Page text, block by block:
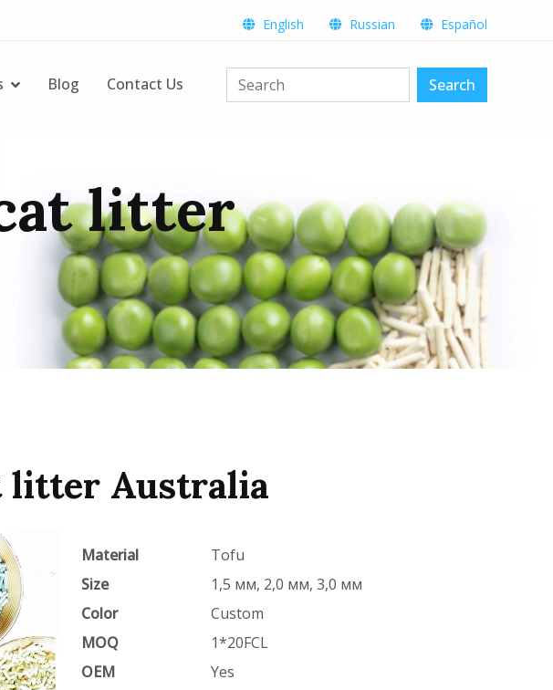
English Russian Español
Blog Contact Us Search
litter
litter Australia
Material
Tofu
Size
1,5 мм, 2,0 мм, 3,0 мм
Color
Custom
MOQ
1*20FCL
OEM
Yes